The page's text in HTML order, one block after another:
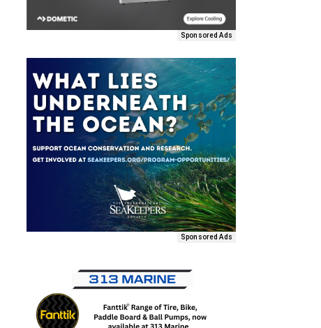
Sponsored Ads
Sponsored Ads